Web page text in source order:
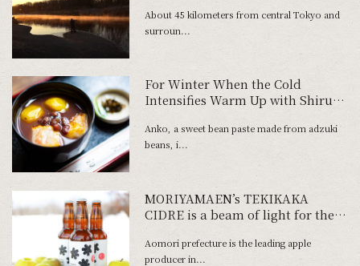
About 45 kilometers from central Tokyo and
surroun...
For Winter When the Cold
Intensifies Warm Up with Shiruko
Traditional Dessert Parlor
Anko, a sweet bean paste made from adzuki
beans, i...
MORIYAMAEN’s TEKIKAKA
CIDRE is a beam of light for the
future of the ap-ple homeland
Aomori prefecture is the leading apple
producer in...